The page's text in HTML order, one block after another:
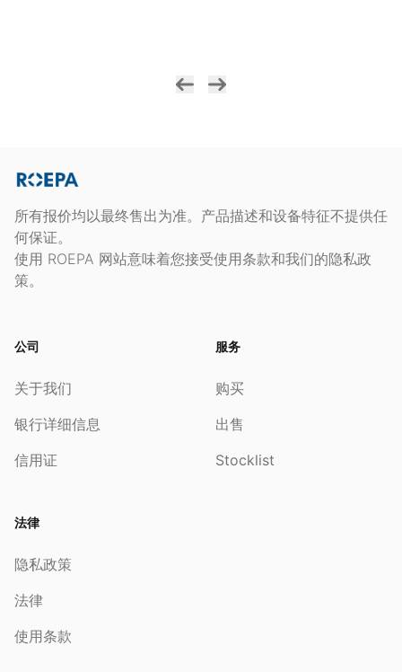
所有报价均以最终售出为准。产品描述和设备特征不提供任
何保证。
使用 ROEPA 网站意味着您接受使用条款和我们的隐私政
策。
公司
关于我们
银行详细信息
信用证
服务
购买
出售
Stocklist
法律
隐私政策
法律
使用条款